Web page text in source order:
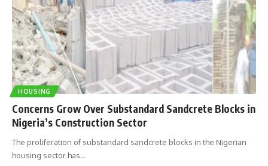
HOUSING
Concerns Grow Over Substandard Sandcrete Blocks in
Nigeria’s Construction Sector
The proliferation of substandard sandcrete blocks in the Nigerian
housing sector has…